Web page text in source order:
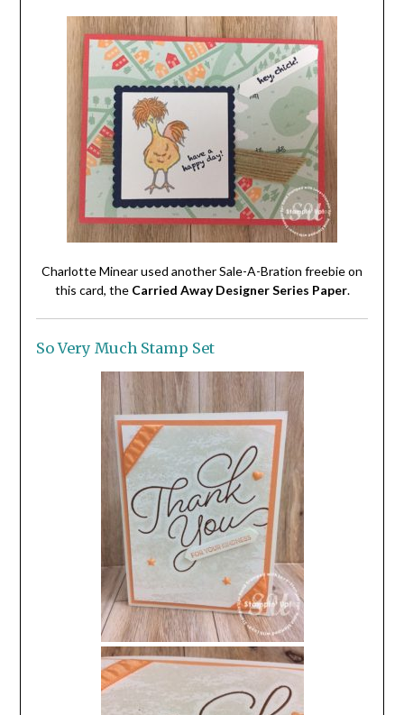
Charlotte Minear used another Sale-A-Bration freebie on
this card, the Carried Away Designer Series Paper.
So Very Much Stamp Set